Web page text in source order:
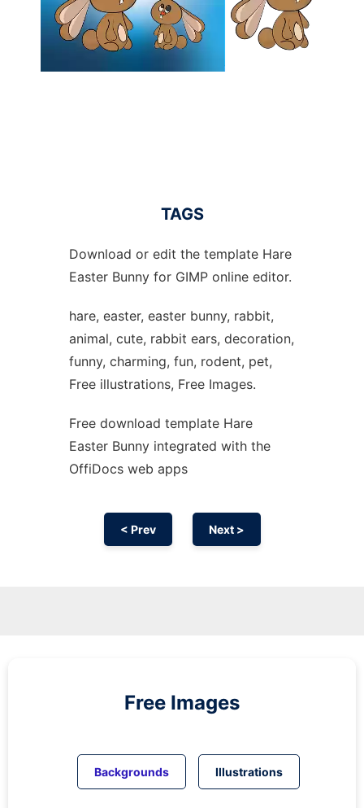
TAGS
Download or edit the template Hare
Easter Bunny for GIMP online editor.
hare, easter, easter bunny, rabbit,
animal, cute, rabbit ears, decoration,
funny, charming, fun, rodent, pet,
Free illustrations, Free Images.
Free download template Hare
Easter Bunny integrated with the
OffiDocs web apps
< Prev Next >
Free Images
Backgrounds Illustrations